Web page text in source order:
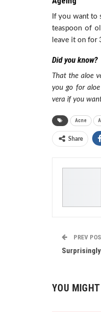
If you want to
teaspoon of
leave it on for
Did you know?
That the aloe
you go for
vera if you
Acne
Share
PREV
YOU